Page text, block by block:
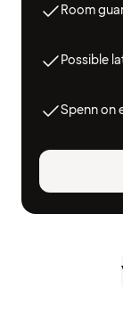
Room
Possible
Spenn on